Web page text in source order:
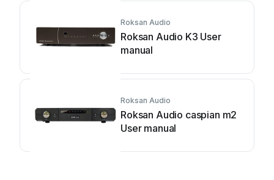
Roksan Audio
Roksan Audio K3 User
manual
Roksan Audio
Roksan Audio caspian m2
User manual